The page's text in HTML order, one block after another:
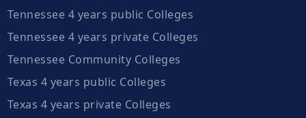
Tennessee 4 years public Colleges
Tennessee 4 years private Colleges
Tennessee Community Colleges
Texas 4 years public Colleges
Texas 4 years private Colleges